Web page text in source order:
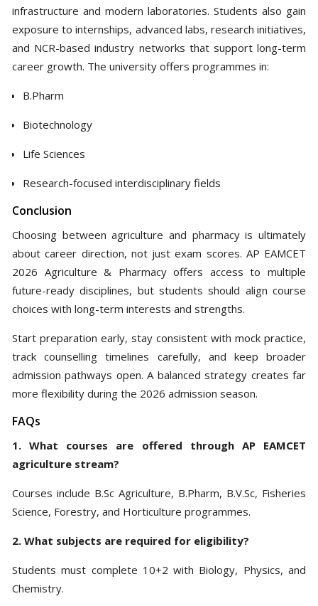
infrastructure and modern laboratories. Students also gain
exposure to internships, advanced labs, research initiatives,
and NCR-based industry networks that support long-term
career growth. The university offers programmes in:
B.Pharm
Biotechnology
Life Sciences
Research-focused interdisciplinary fields
Conclusion
Choosing between agriculture and pharmacy is ultimately
about career direction, not just exam scores. AP EAMCET
2026 Agriculture & Pharmacy offers access to multiple
future-ready disciplines, but students should align course
choices with long-term interests and strengths.
Start preparation early, stay consistent with mock practice,
track counselling timelines carefully, and keep broader
admission pathways open. A balanced strategy creates far
more flexibility during the 2026 admission season.
FAQs
1. What courses are offered through AP EAMCET
agriculture stream?
Courses include B.Sc Agriculture, B.Pharm, B.V.Sc, Fisheries
Science, Forestry, and Horticulture programmes.
2. What subjects are required for eligibility?
Students must complete 10+2 with Biology, Physics, and
Chemistry.